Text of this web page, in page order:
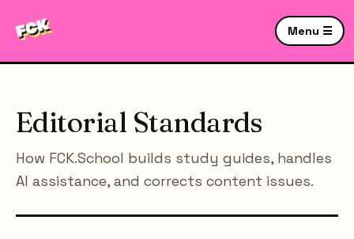
Menu ☰
Editorial Standards
How FCK.School builds study guides, handles
AI assistance, and corrects content issues.